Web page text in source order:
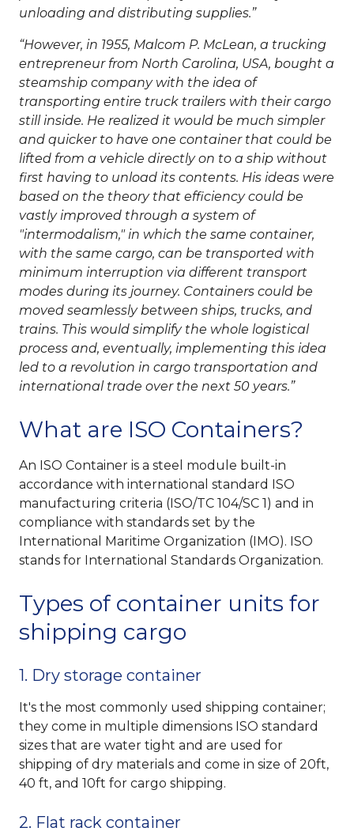
unloading and distributing supplies.
However, in 1955, Malcom P. McLean, a trucking
entrepreneur from North Carolina, USA, bought a
steamship company with the idea of
transporting entire truck trailers with their cargo
still inside. He realized it would be much simpler
and quicker to have one container that could be
lifted from a vehicle directly on to a ship without
first having to unload its contents. His ideas were
based on the theory that efficiency could be
vastly improved through a system of
"intermodalism," in which the same container,
with the same cargo, can be transported with
minimum interruption via different transport
modes during its journey. Containers could be
moved seamlessly between ships, trucks, and
trains. This would simplify the whole logistical
process and, eventually, implementing this idea
led to a revolution in cargo transportation and
international trade over the next 50 years.
What are ISO Containers?
An ISO Container is a steel module built-in
accordance with international standard ISO
manufacturing criteria (ISO/TC 104/SC 1) and in
compliance with standards set by the
International Maritime Organization (IMO). ISO
stands for International Standards Organization.
Types of container units for
shipping cargo
1. Dry storage container
It's the most commonly used shipping container;
they come in multiple dimensions ISO standard
sizes that are water tight and are used for
shipping of dry materials and come in size of 20ft,
40 ft, and 10ft for cargo shipping.
2. Flat rack container